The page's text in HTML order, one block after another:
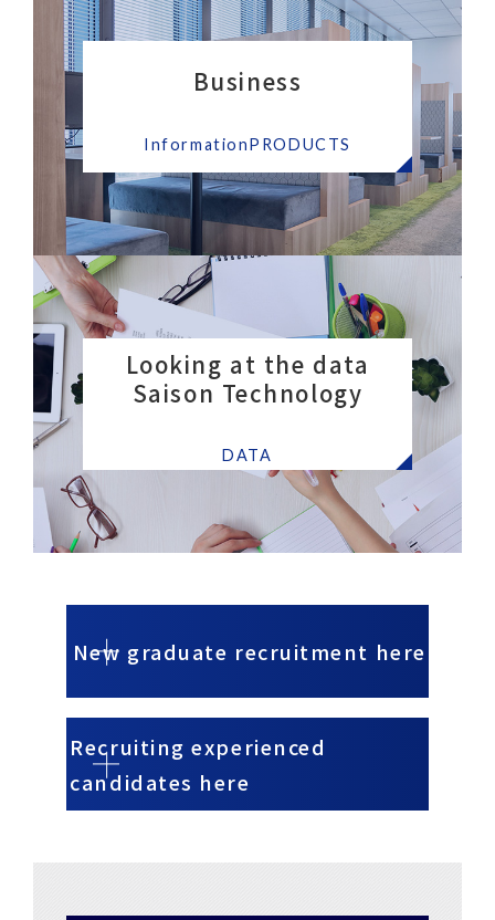
Business
InformationPRODUCTS
Looking at the data
Saison Technology
DATA
New graduate recruitment here
Recruiting experienced
candidates here